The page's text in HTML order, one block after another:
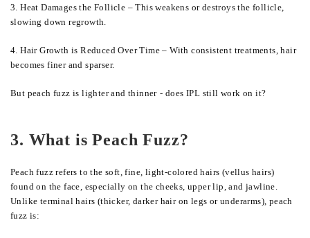
3. Heat Damages the Follicle – This weakens or destroys the follicle,
slowing down regrowth.
4. Hair Growth is Reduced Over Time – With consistent treatments, hair
becomes finer and sparser.
But peach fuzz is lighter and thinner -does IPL still work on it?
3. What is Peach Fuzz?
Peach fuzz refers to the soft, fine, light-colored hairs (vellus hairs)
found on the face, especially on the cheeks, upper lip, and jawline.
Unlike terminal hairs (thicker, darker hair on legs or underarms), peach
fuzz is: